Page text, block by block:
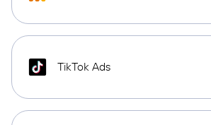
TikTok Ads